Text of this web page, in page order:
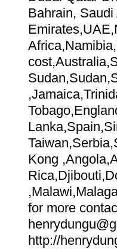
Bahrain,
Kong
for more
http://